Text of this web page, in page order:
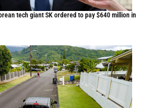
tech giant SK ordered to pay $640 million in